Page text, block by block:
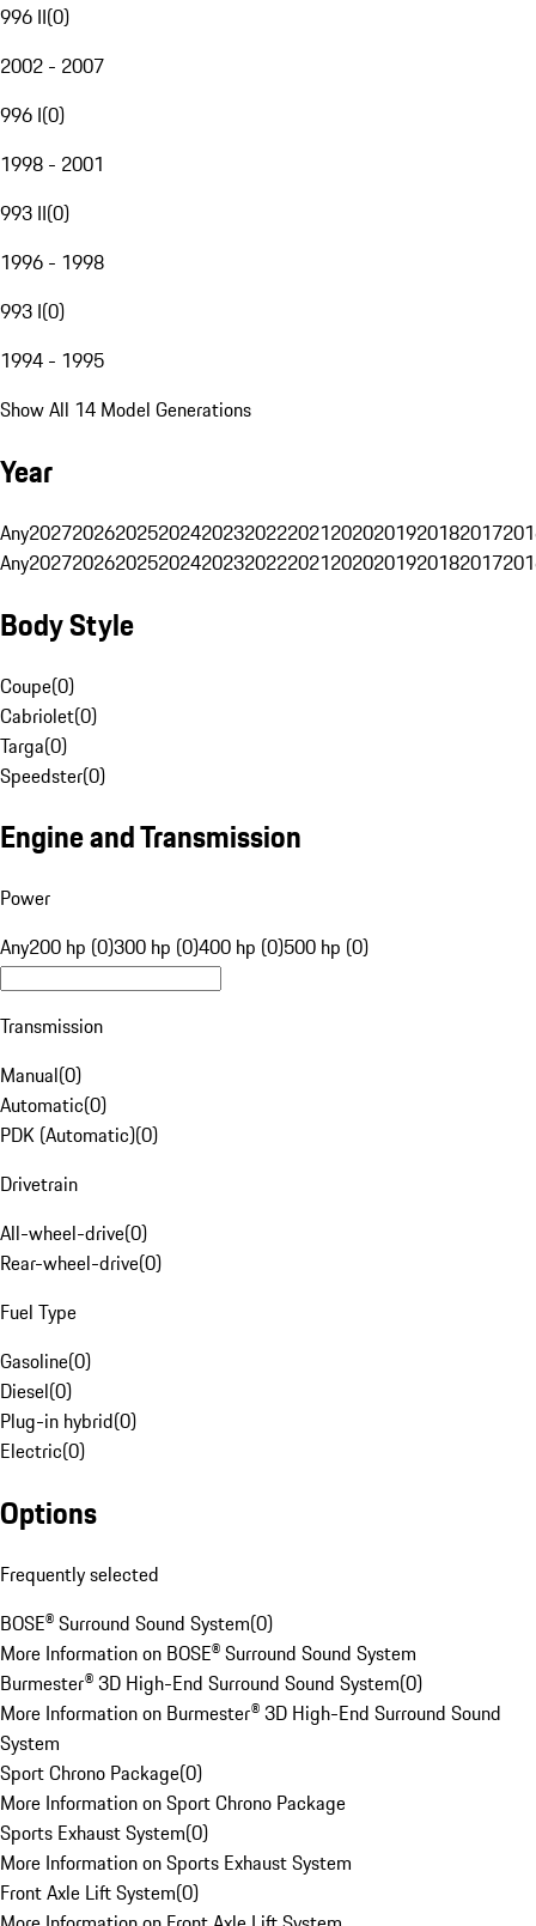
996 II(0)
2002 - 2007
996 I(0)
1998 - 2001
993 II(0)
1996 - 1998
993 I(0)
1994 - 1995
Show All 14 Model Generations
Year
Any20272026202520242023202220212020201920182017
Any20272026202520242023202220212020201920182017
Body Style
Coupe(0)
Cabriolet(0)
Targa(0)
Speedster(0)
Engine and Transmission
Power
Any200 hp (0)300 hp (0)400 hp (0)500 hp (0)
Transmission
Manual(0)
Automatic(0)
PDK (Automatic)(0)
Drivetrain
All-wheel-drive(0)
Rear-wheel-drive(0)
Fuel Type
Gasoline(0)
Diesel(0)
Plug-in hybrid(0)
Electric(0)
Options
Frequently selected
BOSE® Surround Sound System(0)
More Information on BOSE® Surround Sound System
Burmester® 3D High-End Surround Sound System(0)
More Information on Burmester® 3D High-End Surround Sound
System
Sport Chrono Package(0)
More Information on Sport Chrono Package
Sports Exhaust System(0)
More Information on Sports Exhaust System
Front Axle Lift System(0)